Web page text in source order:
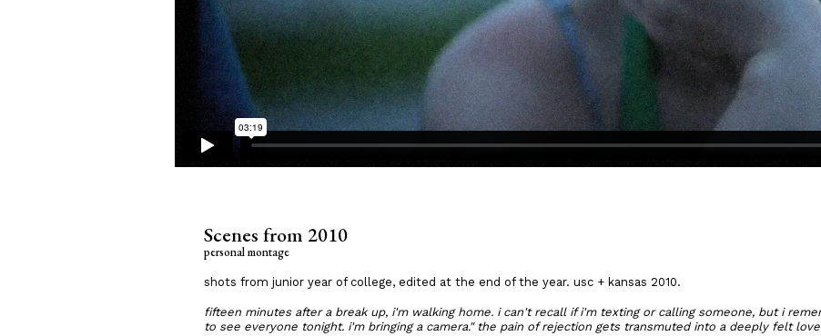
Scenes from 2010
personal montage
shots from junior year of college, edited at the end of the year. usc + kansas 2010.
fifteen minutes after a break up, i'm walking home. i can't recall if i'm texting or calling someone, but i
to see everyone tonight. i'm bringing a camera." the pain of rejection gets transmuted into a deeply felt